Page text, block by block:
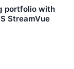
portfolio with
StreamVue